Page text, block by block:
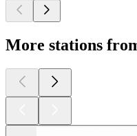
More stations